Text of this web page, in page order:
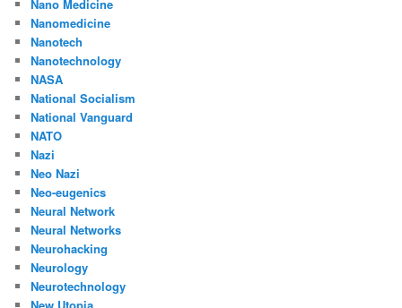
Nano Medicine
Nanomedicine
Nanotech
Nanotechnology
NASA
National Socialism
National Vanguard
NATO
Nazi
Neo Nazi
Neo-eugenics
Neural Network
Neural Networks
Neurohacking
Neurology
Neurotechnology